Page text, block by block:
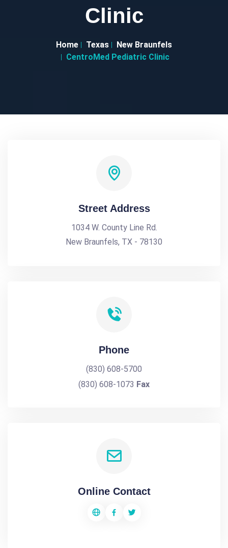
Clinic
Home Texas
New Braunfels
CentroMed Pediatric Clinic
Street Address
1034 W. County Line Rd.
New Braunfels, TX - 78130
Phone
(830) 608-5700
(830) 608-1073 Fax
Online Contact